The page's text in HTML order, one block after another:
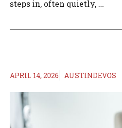
steps in, often quietly, ...
APRIL 14, 2026 AUSTINDEVOS